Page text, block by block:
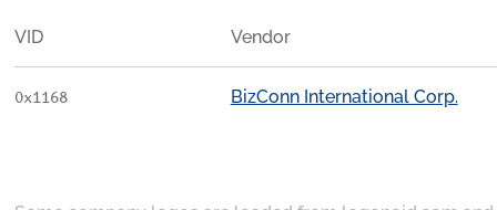
VID Vendor
0x1168 BizConn International Corp.